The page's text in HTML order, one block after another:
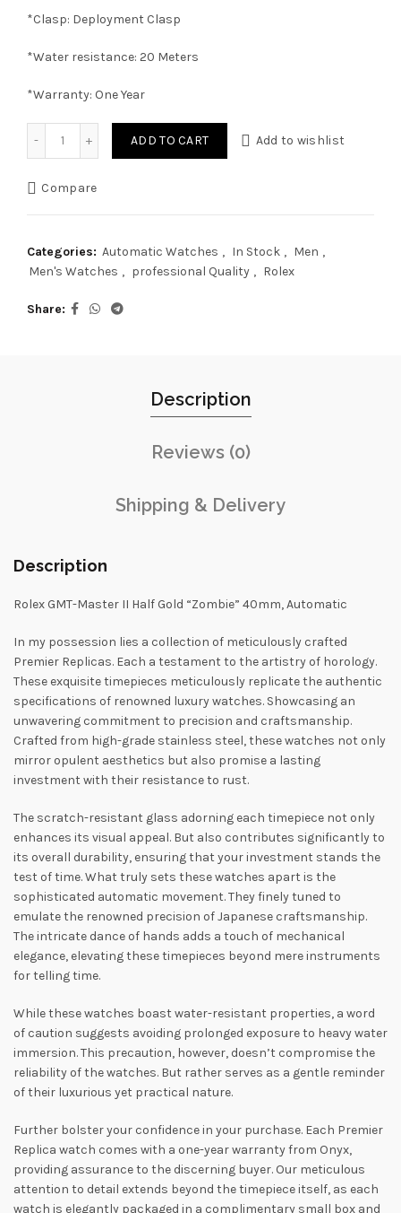
*Clasp: Deployment Clasp
*Water resistance: 20 Meters
*Warranty: One Year
Rolex GMT-Master II Half Gold "Zombie" 40mm, Automatic
ADD TO CART Add to wishlist
Compare
Categories: Automatic Watches , In Stock , Men ,
Men's Watches , professional Quality , Rolex
Share
Description
Reviews (0)
Shipping & Delivery
Description
Rolex GMT-Master II Half Gold “Zombie” 40mm, Automatic
In my possession lies a collection of meticulously crafted
Premier Replicas. Each a testament to the artistry of horology.
These exquisite timepieces meticulously replicate the authentic
specifications of renowned luxury watches. Showcasing an
unwavering commitment to precision and craftsmanship.
Crafted from high-grade stainless steel, these watches not only
mirror opulent aesthetics but also promise a lasting
investment with their resistance to rust.
The scratch-resistant glass adorning each timepiece not only
enhances its visual appeal. But also contributes significantly to
its overall durability, ensuring that your investment stands the
test of time. What truly sets these watches apart is the
sophisticated automatic movement. They finely tuned to
emulate the renowned precision of Japanese craftsmanship.
The intricate dance of hands adds a touch of mechanical
elegance, elevating these timepieces beyond mere instruments
for telling time.
While these watches boast water-resistant properties, a word
of caution suggests avoiding prolonged exposure to heavy water
immersion. This precaution, however, doesn’t compromise the
reliability of the watches. But rather serves as a gentle reminder
of their luxurious yet practical nature.
Further bolster your confidence in your purchase. Each Premier
Replica watch comes with a one-year warranty from Onyx,
providing assurance to the discerning buyer. Our meticulous
attention to detail extends beyond the timepiece itself, as each
watch is elegantly packaged in a complimentary small box and